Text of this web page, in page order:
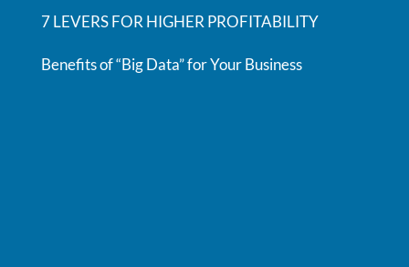
7 LEVERS FOR HIGHER PROFITABILITY
Benefits of “Big Data” for Your Business